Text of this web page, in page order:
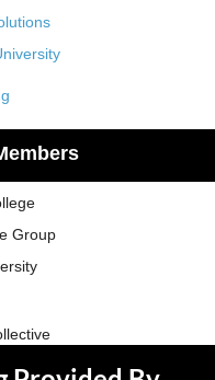
Group